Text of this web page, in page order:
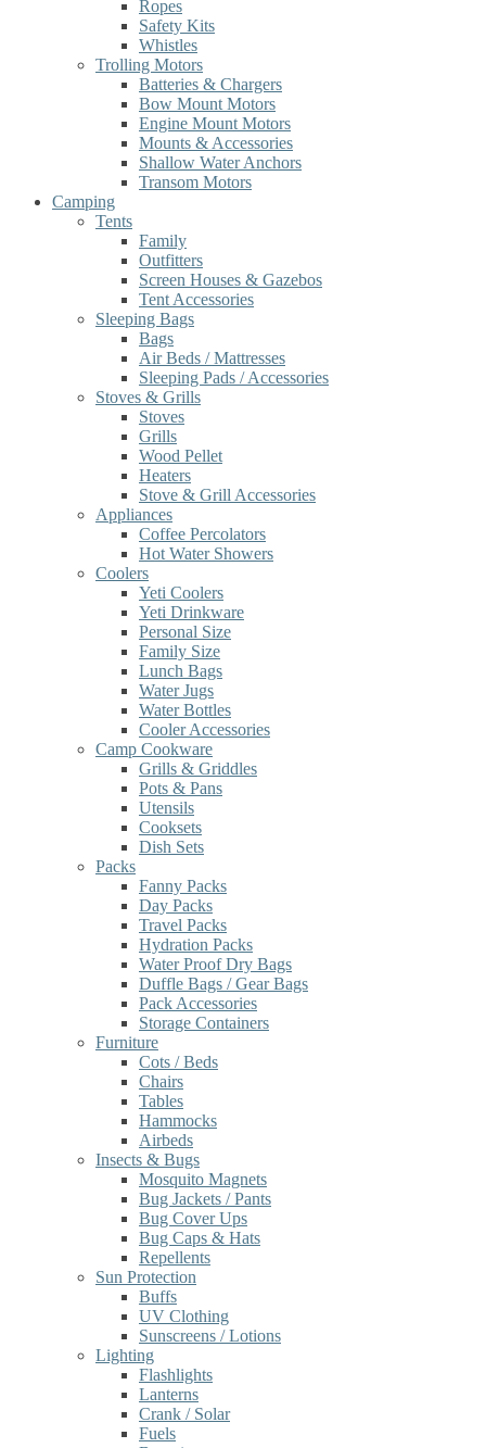
Ropes
Safety Kits
Whistles
Trolling Motors
Batteries & Chargers
Bow Mount Motors
Engine Mount Motors
Mounts & Accessories
Shallow Water Anchors
Transom Motors
Camping
Tents
Family
Outfitters
Screen Houses & Gazebos
Tent Accessories
Sleeping Bags
Bags
Air Beds / Mattresses
Sleeping Pads / Accessories
Stoves & Grills
Stoves
Grills
Wood Pellet
Heaters
Stove & Grill Accessories
Appliances
Coffee Percolators
Hot Water Showers
Coolers
Yeti Coolers
Yeti Drinkware
Personal Size
Family Size
Lunch Bags
Water Jugs
Water Bottles
Cooler Accessories
Camp Cookware
Grills & Griddles
Pots & Pans
Utensils
Cooksets
Dish Sets
Packs
Fanny Packs
Day Packs
Travel Packs
Hydration Packs
Water Proof Dry Bags
Duffle Bags / Gear Bags
Pack Accessories
Storage Containers
Furniture
Cots / Beds
Chairs
Tables
Hammocks
Airbeds
Insects & Bugs
Mosquito Magnets
Bug Jackets / Pants
Bug Cover Ups
Bug Caps & Hats
Repellents
Sun Protection
Buffs
UV Clothing
Sunscreens / Lotions
Lighting
Flashlights
Lanterns
Crank / Solar
Fuels